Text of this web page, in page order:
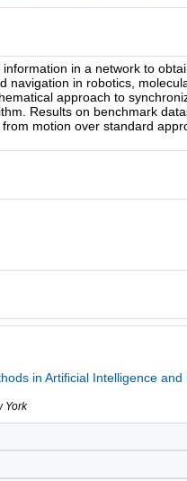
in a network to
in robotics,
approach to
Results on benchmark
motion over standard
in Artificial Intelligence
York